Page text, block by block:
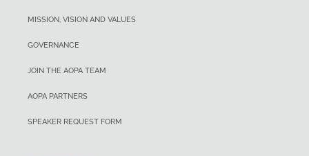
MISSION, VISION AND VALUES
GOVERNANCE
JOIN THE AOPA TEAM
AOPA PARTNERS
SPEAKER REQUEST FORM